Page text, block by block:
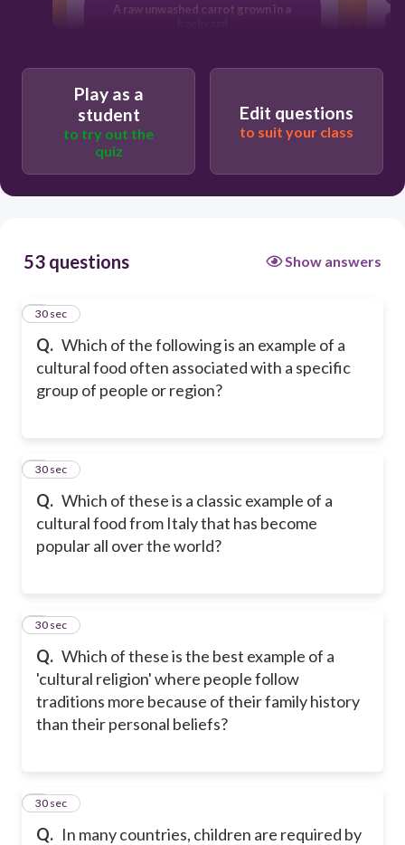
A raw unwashed carrot grown in a
A factory-made plastic spoon
Play as a
student
to try out the
quiz
Edit questions
to suit your class
53 questions Show answers
Q. Which of the following is an example of a
cultural food often associated with a specific
group of people or region?
1
30 sec
Q. Which of these is a classic example of a
cultural food from Italy that has become
popular all over the world?
2
30 sec
Q. Which of these is the best example of a
'cultural religion' where people follow
traditions more because of their family history
than their personal beliefs?
3
30 sec
Q. In many countries, children are required by
4
30 sec